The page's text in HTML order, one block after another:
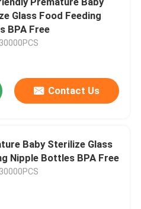
Glass Food Feeding
BPA Free
Contact Us
Baby Sterilize Glass
Nipple Bottles BPA Free